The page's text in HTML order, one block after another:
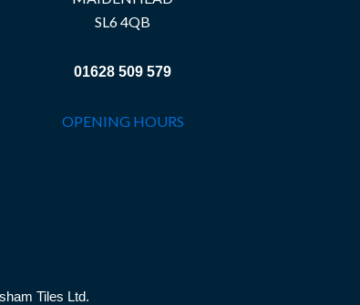
SL6 4QB
01628 509 579
OPENING HOURS
Tiles Ltd.